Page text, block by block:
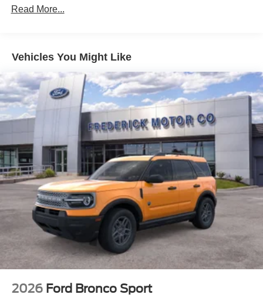
Read More...
Vehicles You Might Like
2026 Ford Bronco Sport